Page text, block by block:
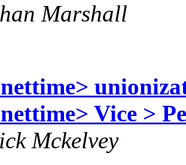
Marshall
Vice >
Mckelvey